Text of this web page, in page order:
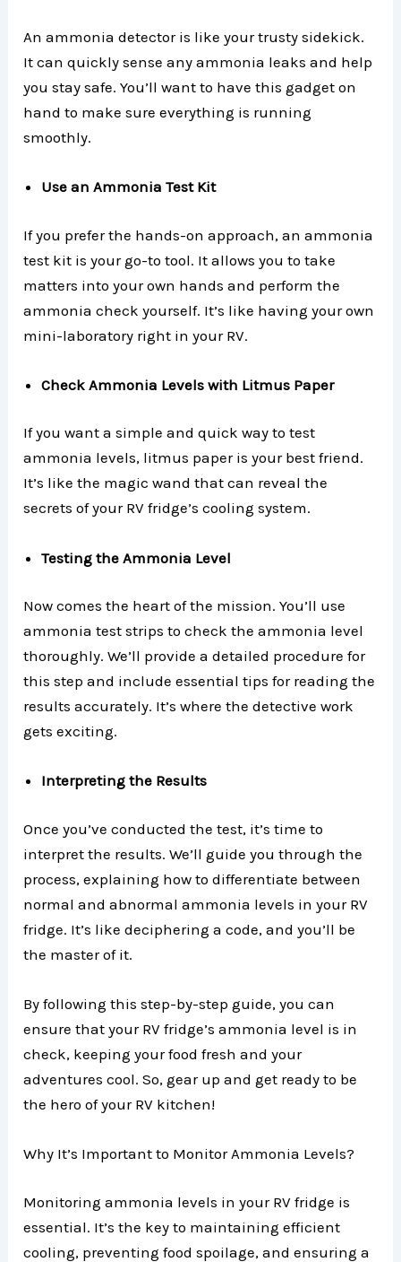
An ammonia detector is like your trusty sidekick.
It can quickly sense any ammonia leaks and help
you stay safe. You’ll want to have this gadget on
hand to make sure everything is running
smoothly.
Use an Ammonia Test Kit
If you prefer the hands-on approach, an ammonia
test kit is your go-to tool. It allows you to take
matters into your own hands and perform the
ammonia check yourself. It’s like having your own
mini-laboratory right in your RV.
Check Ammonia Levels with Litmus Paper
If you want a simple and quick way to test
ammonia levels, litmus paper is your best friend.
It’s like the magic wand that can reveal the
secrets of your RV fridge’s cooling system.
Testing the Ammonia Level
Now comes the heart of the mission. You’ll use
ammonia test strips to check the ammonia level
thoroughly. We’ll provide a detailed procedure for
this step and include essential tips for reading the
results accurately. It’s where the detective work
gets exciting.
Interpreting the Results
Once you’ve conducted the test, it’s time to
interpret the results. We’ll guide you through the
process, explaining how to differentiate between
normal and abnormal ammonia levels in your RV
fridge. It’s like deciphering a code, and you’ll be
the master of it.
By following this step-by-step guide, you can
ensure that your RV fridge’s ammonia level is in
check, keeping your food fresh and your
adventures cool. So, gear up and get ready to be
the hero of your RV kitchen!
Why It’s Important to Monitor Ammonia Levels?
Monitoring ammonia levels in your RV fridge is
essential. It’s the key to maintaining efficient
cooling, preventing food spoilage, and ensuring a